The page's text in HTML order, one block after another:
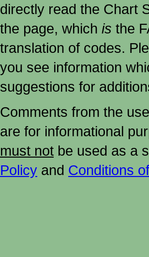
directly read the Chart
the page, which is the
translation of codes.
you see information
suggestions for
Comments from the
are for informational
must not be used as a
Policy and Conditions